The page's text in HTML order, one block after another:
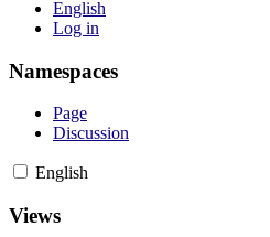
English
Log in
Namespaces
Page
Discussion
English
Views